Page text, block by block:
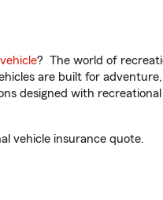
? The world of
are built for
designed with
vehicle insurance quote.